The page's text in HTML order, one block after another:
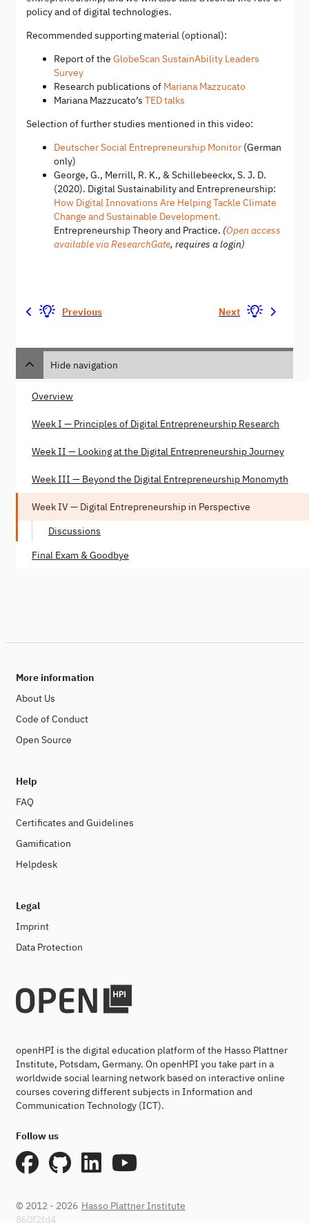
policy and of digital technologies.​
Recommended supporting material (optional):
Report of the GlobeScan SustainAbility Leaders
Survey
Research publications of Mariana Mazzucato
Mariana Mazzucato’s TED talks
Selection of further studies mentioned in this video:
Deutscher Social Entrepreneurship Monitor (German
only)
George, G., Merrill, R. K., & Schillebeeckx, S. J. D.
(2020). Digital Sustainability and Entrepreneurship:
How Digital Innovations Are Helping Tackle Climate
Change and Sustainable Development.
Entrepreneurship Theory and Practice. (Open access
available via ResearchGate, requires a login)
Previous Next
Hide navigation
Overview
Week I — Principles of Digital Entrepreneurship Research
Week II — Looking at the Digital Entrepreneurship Journey
Week III — Beyond the Digital Entrepreneurship Monomyth
Week IV — Digital Entrepreneurship in Perspective
Discussions
Final Exam & Goodbye
More information
About Us
Code of Conduct
Open Source
Help
FAQ
Certificates and Guidelines
Gamification
Helpdesk
Legal
Imprint
Data Protection
openHPI is the digital education platform of the Hasso Plattner
Institute, Potsdam, Germany. On openHPI you take part in a
worldwide social learning network based on interactive online
courses covering different subjects in Information and
Communication Technology (ICT).
Follow us
© 2012 - 2026 Hasso Plattner Institute
860f2fd4